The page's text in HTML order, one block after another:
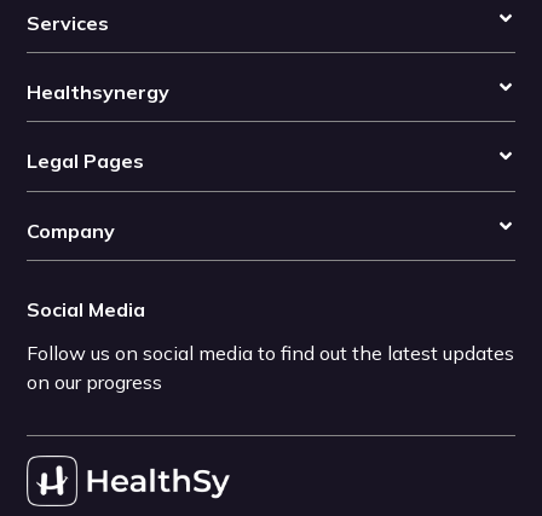
Services
Healthsynergy
Legal Pages
Company
Social Media
Follow us on social media to find out the latest updates
on our progress